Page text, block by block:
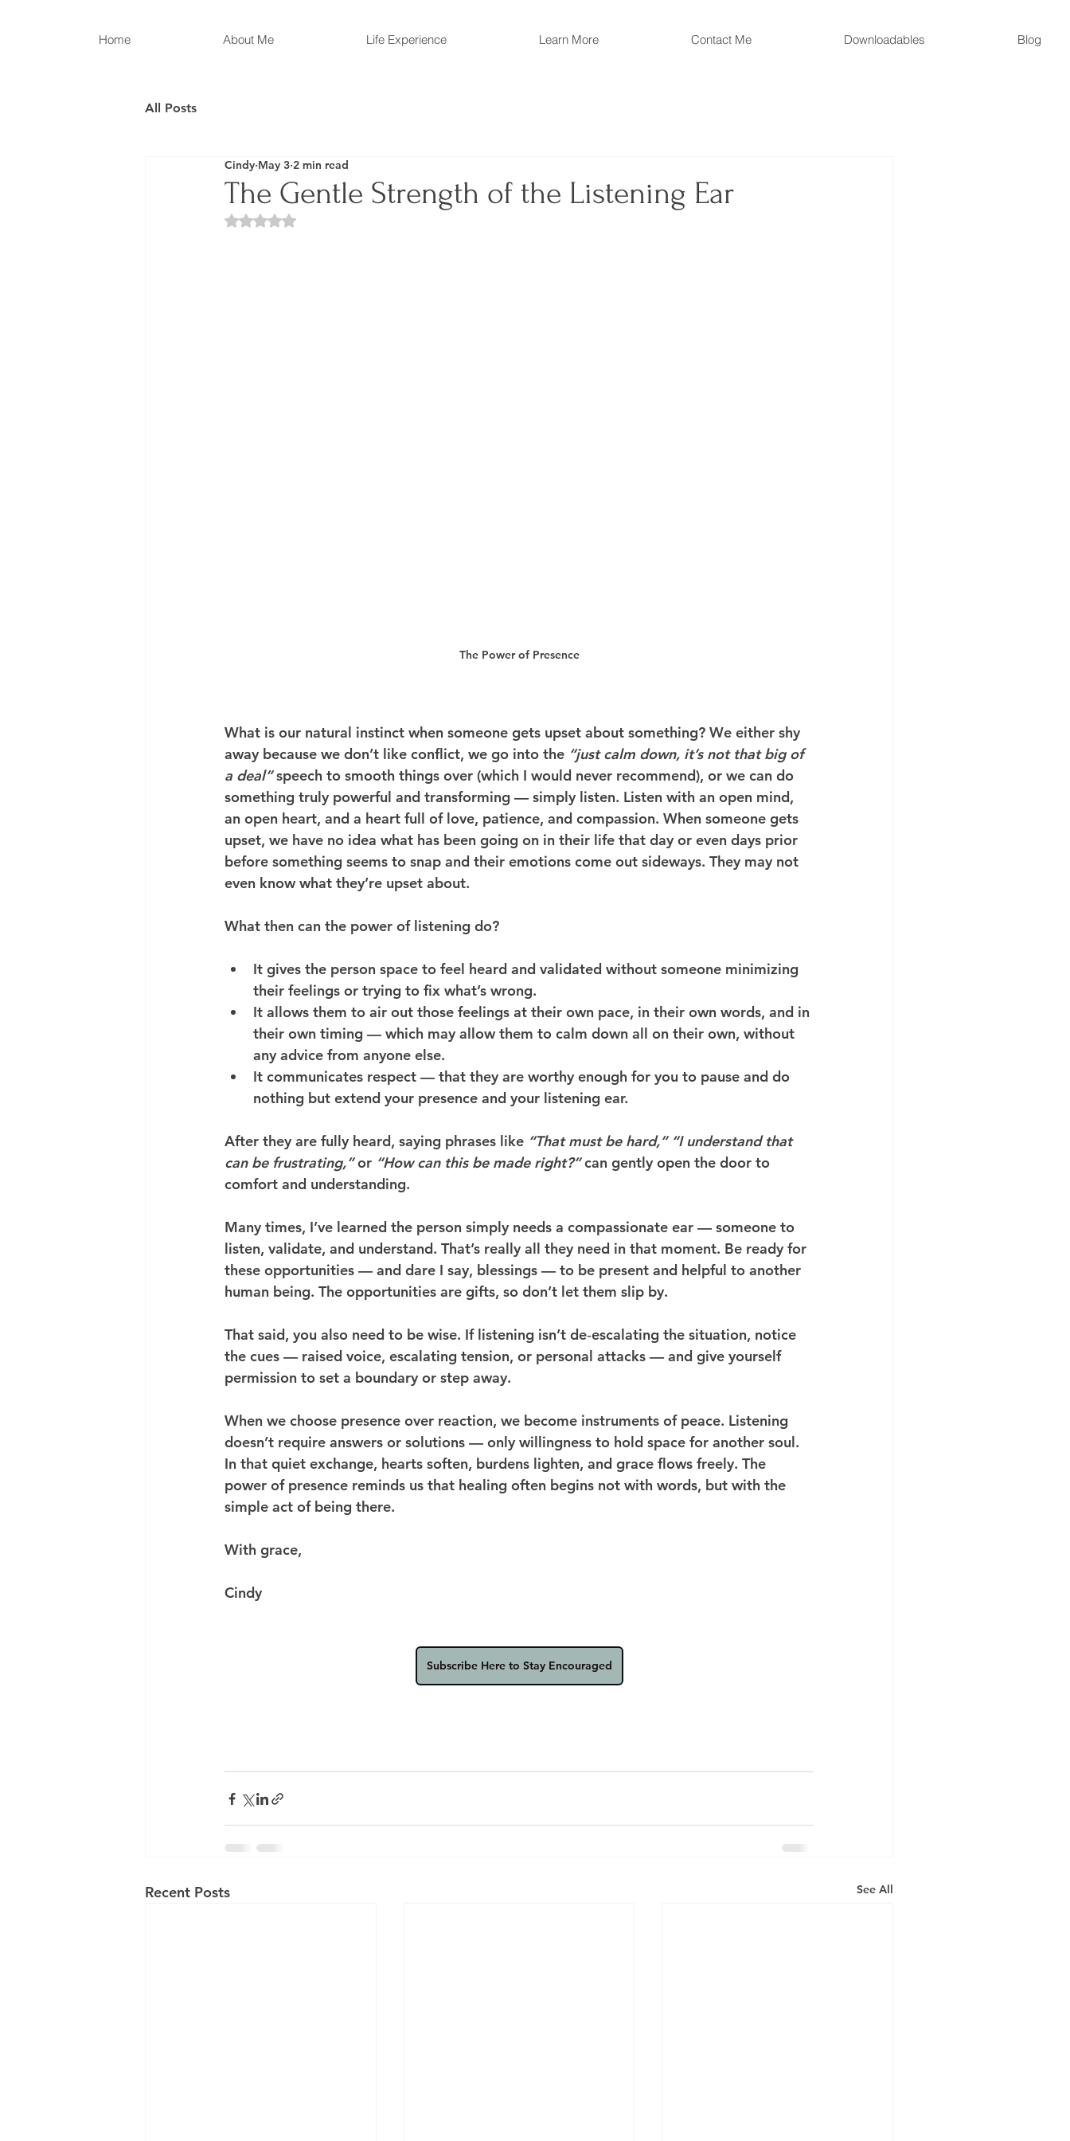
Home About Me Life Experience Learn More Contact Me Downloadables Blog
All Posts
The Gentle Strength of the Listening Ear
Cindy May 3 2 min read
Rated NaN out of 5 stars.
The Power of Presence
What is our natural instinct when someone gets upset about something? We either shy
away because we don’t like conflict, we go into the “just calm down, it’s not that big of
a deal” speech to smooth things over (which I would never recommend), or we can do
something truly powerful and transforming — simply listen. Listen with an open mind,
an open heart, and a heart full of love, patience, and compassion. When someone gets
upset, we have no idea what has been going on in their life that day or even days prior
before something seems to snap and their emotions come out sideways. They may not
even know what they’re upset about.
What then can the power of listening do?
It gives the person space to feel heard and validated without someone minimizing
their feelings or trying to fix what’s wrong.
It allows them to air out those feelings at their own pace, in their own words, and in
their own timing — which may allow them to calm down all on their own, without
any advice from anyone else.
It communicates respect — that they are worthy enough for you to pause and do
nothing but extend your presence and your listening ear.
After they are fully heard, saying phrases like “That must be hard,” “I understand that
can be frustrating,” or “How can this be made right?” can gently open the door to
comfort and understanding.
Many times, I’ve learned the person simply needs a compassionate ear — someone to
listen, validate, and understand. That’s really all they need in that moment. Be ready for
these opportunities — and dare I say, blessings — to be present and helpful to another
human being. The opportunities are gifts, so don’t let them slip by.
That said, you also need to be wise. If listening isn’t de‑escalating the situation, notice
the cues — raised voice, escalating tension, or personal attacks — and give yourself
permission to set a boundary or step away.
When we choose presence over reaction, we become instruments of peace. Listening
doesn’t require answers or solutions — only willingness to hold space for another soul.
In that quiet exchange, hearts soften, burdens lighten, and grace flows freely. The
power of presence reminds us that healing often begins not with words, but with the
simple act of being there.
With grace,
Cindy
Subscribe Here to Stay Encouraged
Recent Posts See All